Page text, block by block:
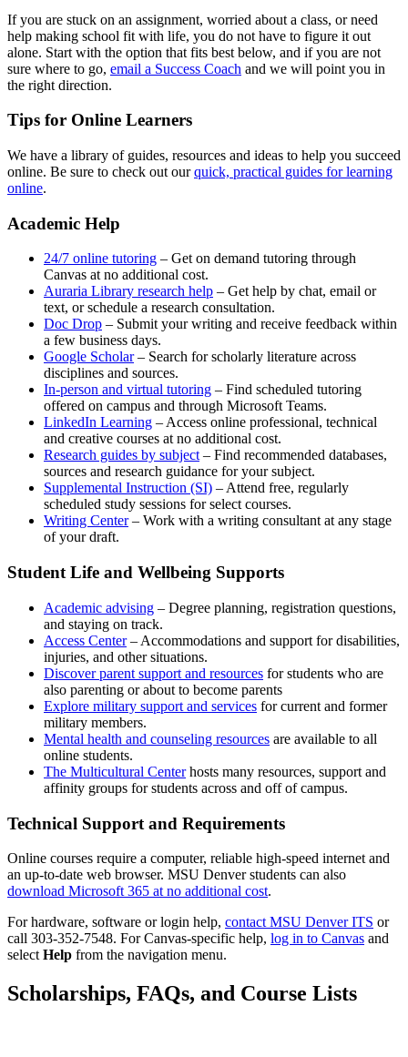
If you are stuck on an assignment, worried about a class, or need
help making school fit with life, you do not have to figure it out
alone. Start with the option that fits best below, and if you are not
sure where to go, email a Success Coach and we will point you in
the right direction.
Tips for Online Learners
We have a library of guides, resources and ideas to help you succeed
online. Be sure to check out ourquick, practical guides for learning
online.
Academic Help
24/7 online tutoring(opens
in
a
new
window)
– Get on demand tutoring through
Canvas at no additional cost.
Auraria Library research help(opens
in
a
window)
– Get help by chat, email or
text, or schedule a research consultation.
Doc Drop(opens
in
a
new
window)
– Submit your writing and receive feedback within
a few business days.
Google Scholar(opens
in
a
new
window)
– Search for scholarly literature across
disciplines and sources.
In-person and virtual tutoring(opens
in
a
new
window)
– Find scheduled tutoring
offered on campus and through Microsoft Teams.
LinkedIn Learning(opens
in
a
new
window)
– Access online professional, technical
and creative courses at no additional cost.
Research guides by subject(opens
in
a
new
window)
– Find recommended databases,
sources and research guidance for your subject.
Supplemental Instruction (SI)(opens
in
a
– Attend free, regularly
scheduled study sessions for select courses.
Writing Center(opens
new
– Work with a writing consultant at any stage
of your draft.
Student Life and Wellbeing Supports
Academic advising – Degree planning, registration questions,
and staying on track.
Access Center– Accommodations and support for disabilities,
injuries, and other situations.
Discover parent support and resources for students who are
also parenting or about to become parents
Explore military support and services for current and former
military members.
Mental health and counseling resources are available to all
online students.
The Multicultural Centerhosts many resources, support and
affinity groups for students across and off of campus.
Technical Support and Requirements
Online courses require a computer, reliable high-speed internet and
an up-to-date web browser. MSU Denver students can also
download Microsoft 365 at no additional cost(opens
a
new
.
For hardware, software or login help, contact MSU Denver ITS
in
or
call 303-352-7548. For Canvas-specific help, log in to Canvas(opens
and
select Help from the navigation menu.
Scholarships, FAQs, and Course Lists